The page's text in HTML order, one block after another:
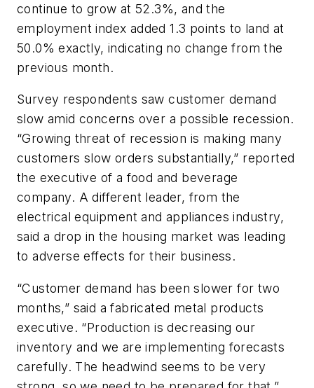
continue to grow at 52.3%, and the
employment index added 1.3 points to land at
50.0% exactly, indicating no change from the
previous month.
Survey respondents saw customer demand
slow amid concerns over a possible recession.
“Growing threat of recession is making many
customers slow orders substantially,” reported
the executive of a food and beverage
company. A different leader, from the
electrical equipment and appliances industry,
said a drop in the housing market was leading
to adverse effects for their business.
“Customer demand has been slower for two
months,” said a fabricated metal products
executive. “Production is decreasing our
inventory and we are implementing forecasts
carefully. The headwind seems to be very